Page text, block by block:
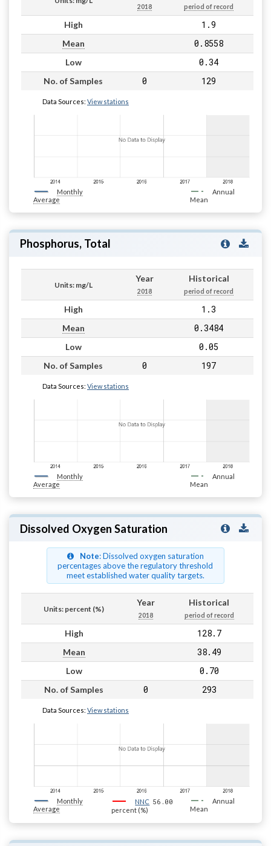
2018 period of record
High 1.9
Mean 0.8558
Low 0.34
No. of Samples 0 129
Data Sources: View stations
Monthly
Average
Annual
Mean
Phosphorus, Total
Units: mg/L
Year
2018
Historical
period of record
High 1.3
Mean 0.3484
Low 0.05
No. of Samples 0 197
Data Sources: View stations
Monthly
Average
Annual
Mean
Dissolved Oxygen Saturation
Note: Dissolved oxygen saturation
percentages above the regulatory threshold
meet established water quality targets.
Units: percent (%)
Year
2018
Historical
period of record
High 128.7
Mean 38.49
Low 0.70
No. of Samples 0 293
Data Sources: View stations
Monthly
Average
NNC 56.00
percent (%)
Annual
Mean